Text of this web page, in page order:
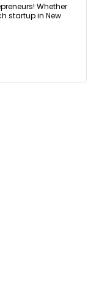
Whether
startup in New